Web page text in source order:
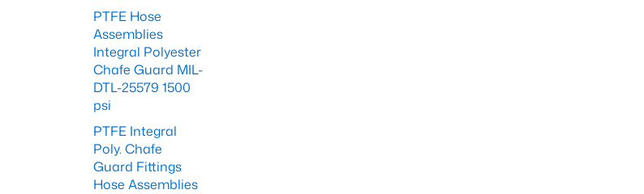
PTFE Hose
Assemblies
Integral Polyester
Chafe Guard MIL-
DTL-25579 1500
psi
PTFE Integral
Poly. Chafe
Guard Fittings
Hose Assemblies